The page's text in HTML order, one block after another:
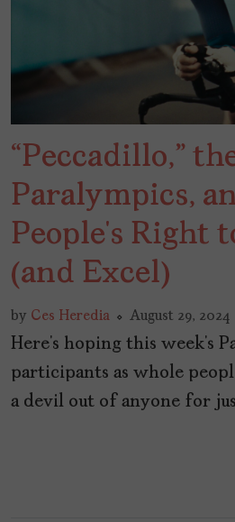
“Peccadillo,”
Paralympics,
People’s Right
(and Excel)
by Ces Heredia August 29, 2024
Here’s hoping this week’s
participants as whole
a devil out of anyone for